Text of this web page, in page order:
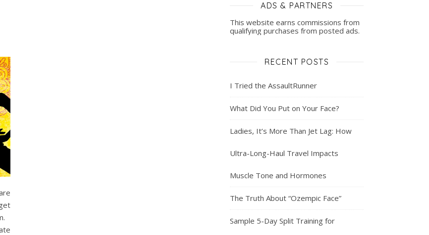
ADS & PARTNERS
This website earns commissions from
qualifying purchases from posted ads.
RECENT POSTS
I Tried the AssaultRunner
What Did You Put on Your Face?
Ladies, It’s More Than Jet Lag: How
Ultra-Long-Haul Travel Impacts
Muscle Tone and Hormones
The Truth About “Ozempic Face”
Sample 5-Day Split Training for